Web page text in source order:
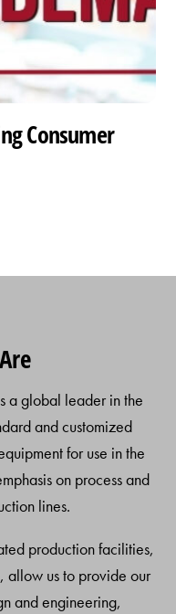
Consumer
a global leader in the
and customized
for use in the
on process and
lines.
production facilities,
allow us to provide our
and engineering,